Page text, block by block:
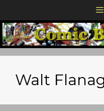
to
content
Walt